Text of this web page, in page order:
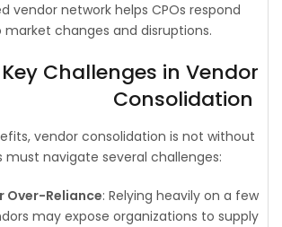
vendor network helps CPOs respond
changes and disruptions.
Key Challenges in Vendor
Consolidation
vendor consolidation is not without
must navigate several challenges:
Over-Reliance: Relying heavily on a few
may expose organizations to supply